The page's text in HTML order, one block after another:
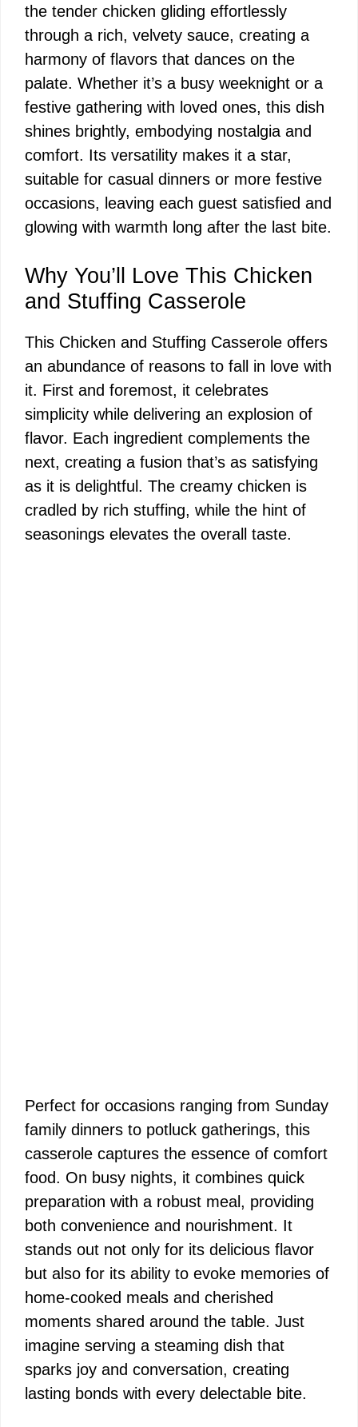
the tender chicken gliding effortlessly
through a rich, velvety sauce, creating a
harmony of flavors that dances on the
palate. Whether it’s a busy weeknight or a
festive gathering with loved ones, this dish
shines brightly, embodying nostalgia and
comfort. Its versatility makes it a star,
suitable for casual dinners or more festive
occasions, leaving each guest satisfied and
glowing with warmth long after the last bite.
Why You’ll Love This Chicken
and Stuffing Casserole
This Chicken and Stuffing Casserole offers
an abundance of reasons to fall in love with
it. First and foremost, it celebrates
simplicity while delivering an explosion of
flavor. Each ingredient complements the
next, creating a fusion that’s as satisfying
as it is delightful. The creamy chicken is
cradled by rich stuffing, while the hint of
seasonings elevates the overall taste.
Perfect for occasions ranging from Sunday
family dinners to potluck gatherings, this
casserole captures the essence of comfort
food. On busy nights, it combines quick
preparation with a robust meal, providing
both convenience and nourishment. It
stands out not only for its delicious flavor
but also for its ability to evoke memories of
home-cooked meals and cherished
moments shared around the table. Just
imagine serving a steaming dish that
sparks joy and conversation, creating
lasting bonds with every delectable bite.